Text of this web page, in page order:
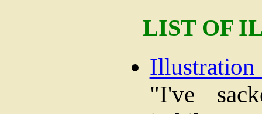
LIST OF
Illustration
"I've